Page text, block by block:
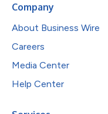
Company
About Business Wire
Careers
Media Center
Help Center